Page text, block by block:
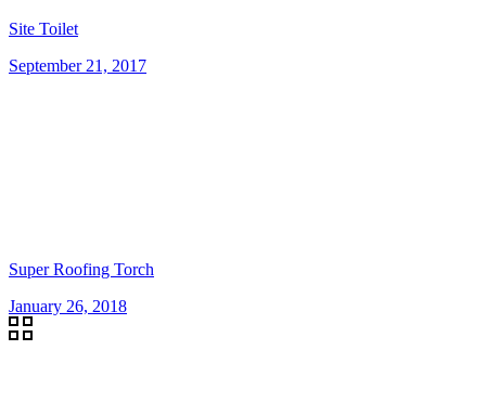
Site Toilet
September 21, 2017
Super Roofing Torch
January 26, 2018